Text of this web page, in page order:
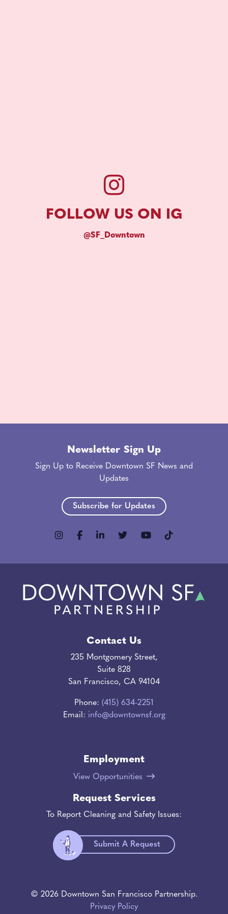
FOLLOW US ON IG
@SF_Downtown
Newsletter Sign Up
Sign Up to Receive Downtown SF News and
Updates
Subscribe for Updates
Contact Us
235 Montgomery Street,
Suite 828
San Francisco, CA 94104
Phone: (415) 634-2251
Email: info@downtownsf.org
Employment
View Opportunities
Request Services
To Report Cleaning and Safety Issues:
Submit A Request
© 2026 Downtown San Francisco Partnership.
Privacy Policy